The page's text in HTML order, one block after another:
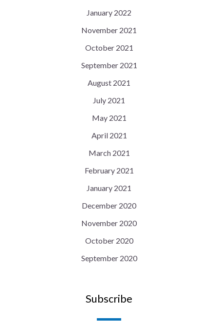
January 2022
November 2021
October 2021
September 2021
August 2021
July 2021
May 2021
April 2021
March 2021
February 2021
January 2021
December 2020
November 2020
October 2020
September 2020
Subscribe